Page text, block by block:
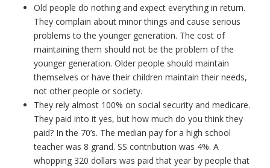
Old people do nothing and expect everything in return.
They complain about minor things and cause serious
problems to the younger generation. The cost of
maintaining them should not be the problem of the
younger generation. Older people should maintain
themselves or have their children maintain their needs,
not other people or society.
They rely almost 100% on social security and medicare.
They paid into it yes, but how much do you think they
paid? In the 70’s. The median pay for a high school
teacher was 8 grand. SS contribution was 4%. A
whopping 320 dollars was paid that year by people that